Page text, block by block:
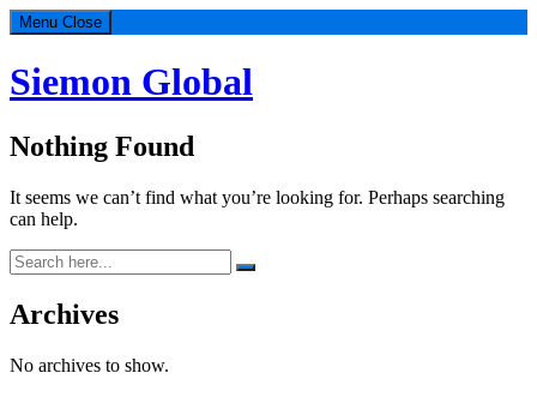
Menu Close
Siemon Global
Nothing Found
It seems we can’t find what you’re looking for. Perhaps searching
can help.
Search
for:
Footer
Archives
No archives to show.